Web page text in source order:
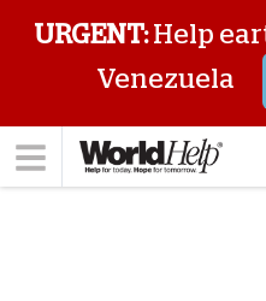
URGENT:Help
Venezuela